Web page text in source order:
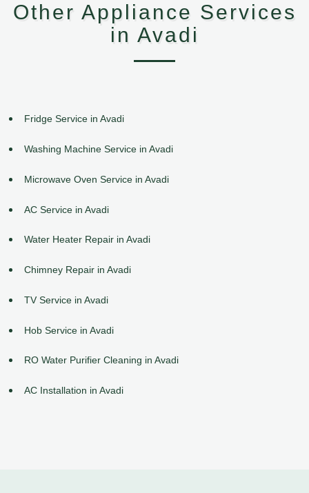
Other Appliance Services
in Avadi
Fridge Service in Avadi
Washing Machine Service in Avadi
Microwave Oven Service in Avadi
AC Service in Avadi
Water Heater Repair in Avadi
Chimney Repair in Avadi
TV Service in Avadi
Hob Service in Avadi
RO Water Purifier Cleaning in Avadi
AC Installation in Avadi